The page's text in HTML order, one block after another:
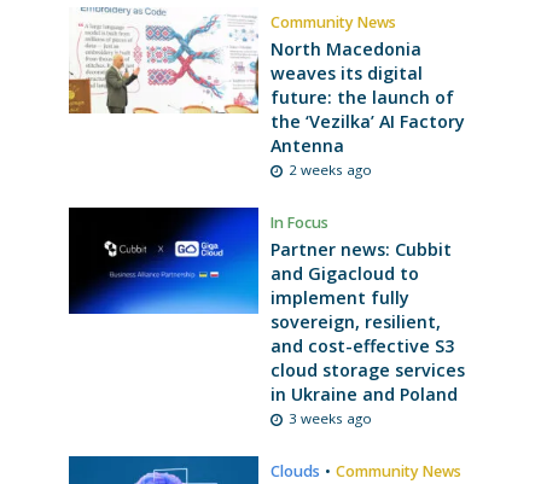
Community News
North Macedonia
weaves its digital
future: the launch of
the ‘Vezilka’ AI Factory
Antenna
2 weeks ago
In Focus
Partner news: Cubbit
and Gigacloud to
implement fully
sovereign, resilient,
and cost-effective S3
cloud storage services
in Ukraine and Poland
3 weeks ago
Clouds • Community News